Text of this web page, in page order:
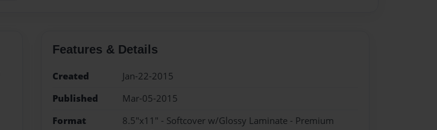
Features & Details
Created
Jan-22-2015
Published
Mar-05-2015
Format
8.5"x11" - Softcover w/Glossy Laminate - Premium